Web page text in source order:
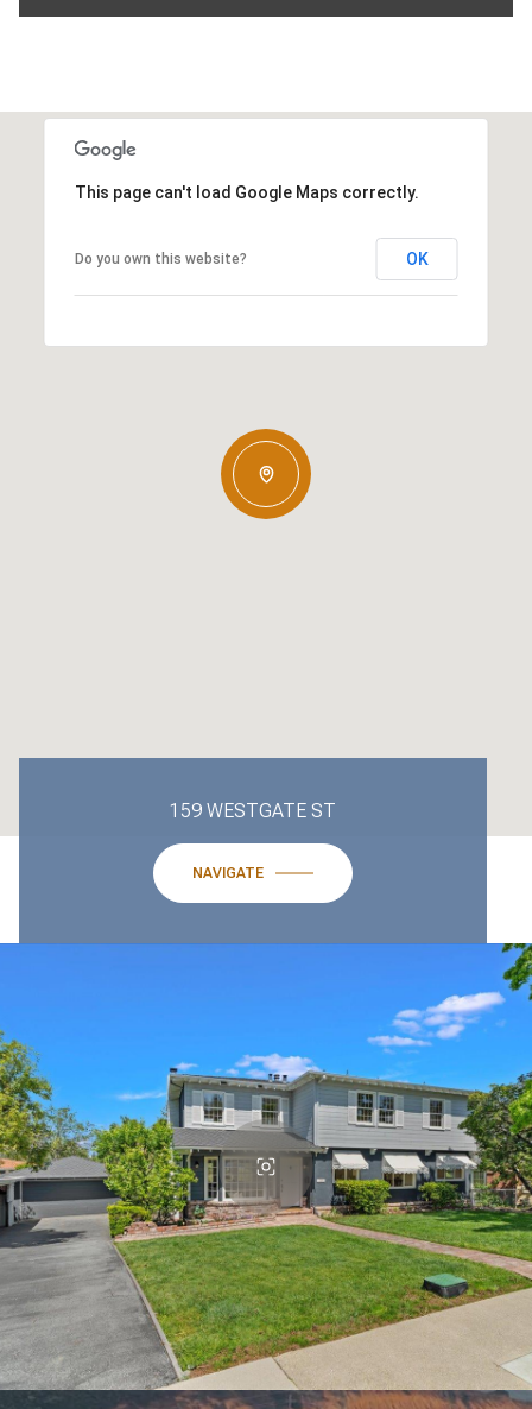
This page can't load Google Maps correctly.
Do you own this website? OK
159 WESTGATE ST
NAVIGATE